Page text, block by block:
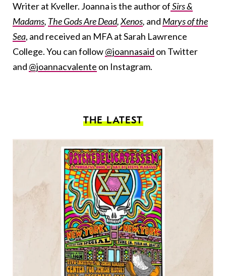
Writer at Kveller. Joanna is the author ofSirs &
Madams, The Gods Are Dead,Xenos, and Marys of the
Sea, and received an MFA at Sarah Lawrence
College. You can follow@joannasaid on Twitter
and @joannacvalente on Instagram.
THE LATEST